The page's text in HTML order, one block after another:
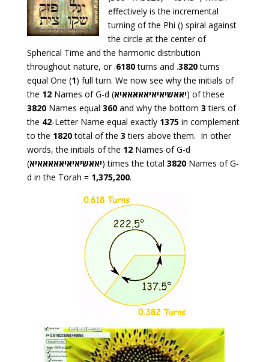
effectively is the incremental
turning of the Phi () spiral against
the circle at the center of
Spherical Time and the harmonic distribution
throughout nature, or .6180turns and .3820turns
equal One (1) full turn. We now see why the initials of
the 12Names of G-d (יאאשיאיאיאאאאאיא) of these
3820Names equal 360and why the bottom 3tiers of
the 42-Letter Name equal exactly 1375in complement
to the 1820total of the 3 tiers above them. In other
words, the initials of the 12Names of G-d
(יאאשיאיאיאאאאאיא) times the total 3820Names of G-
d in the Torah = 1,375,200.